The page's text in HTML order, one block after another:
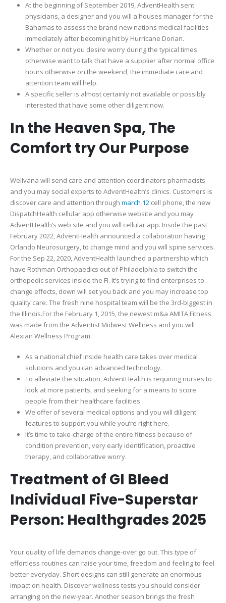
At the beginning of September 2019, AdventHealth sent
physicians, a designer and you will a houses manager for the
Bahamas to assess the brand new nations medical facilities
immediately after becoming hit by Hurricane Dorian.
Whether or not you desire worry during the typical times
otherwise want to talk that have a supplier after normal office
hours otherwise on the weekend, the immediate care and
attention team will help.
A specific seller is almost certainly not available or possibly
interested that have some other diligent now.
In the Heaven Spa, The
Comfort try Our Purpose
Wellvana will send care and attention coordinators pharmacists
and you may social experts to AdventHealth’s clinics. Customers is
discover care and attention through march 12 cell phone, the new
DispatchHealth cellular app otherwise website and you may
AdventHealth’s web site and you will cellular app. Inside the past
February 2022, AdventHealth announced a collaboration having
Orlando Neurosurgery, to change mind and you will spine services.
For the Sep 22, 2020, AdventHealth launched a partnership which
have Rothman Orthopaedics out of Philadelphia to switch the
orthopedic services inside the Fl. It’s trying to find enterprises to
change effects, down will set you back and you may increase top
quality care. The fresh nine hospital team will be the 3rd-biggest in
the Illinois.For the February 1, 2015, the newest m&a AMITA Fitness
was made from the Adventist Midwest Wellness and you will
Alexian Wellness Program.
As a national chief inside health care takes over medical
solutions and you can advanced technology.
To alleviate the situation, AdventHealth is requiring nurses to
look at more patients, and seeking for a means to score
people from their healthcare facilities.
We offer of several medical options and you will diligent
features to support you while you’re right here.
It’s time to take-charge of the entire fitness because of
condition prevention, very early identification, proactive
therapy, and collaborative worry.
Treatment of GI Bleed
Individual Five-Superstar
Person: Healthgrades 2025
Your quality of life demands change-over go out. This type of
effortless routines can raise your time, freedom and feeling to feel
better everyday. Short designs can still generate an enormous
impact on health. Discover wellness tests you should consider
arranging on the new-year. Another season brings the fresh